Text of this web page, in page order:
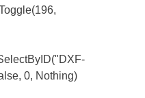
0, Nothing)